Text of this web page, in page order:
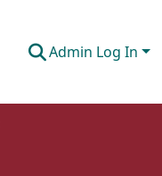
Admin Log In